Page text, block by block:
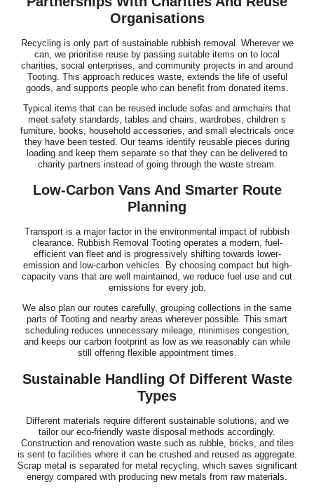
Organisations
Recycling is only part of sustainable rubbish removal. Wherever we
can, we prioritise reuse by passing suitable items on to local
charities, social enterprises, and community projects in and around
Tooting. This approach reduces waste, extends the life of useful
goods, and supports people who can benefit from donated items.
Typical items that can be reused include sofas and armchairs that
meet safety standards, tables and chairs, wardrobes, children s
furniture, books, household accessories, and small electricals once
they have been tested. Our teams identify reusable pieces during
loading and keep them separate so that they can be delivered to
charity partners instead of going through the waste stream.
Low-Carbon Vans And Smarter Route
Planning
Transport is a major factor in the environmental impact of rubbish
clearance. Rubbish Removal Tooting operates a modern, fuel-
efficient van fleet and is progressively shifting towards lower-
emission and low-carbon vehicles. By choosing compact but high-
capacity vans that are well maintained, we reduce fuel use and cut
emissions for every job.
We also plan our routes carefully, grouping collections in the same
parts of Tooting and nearby areas wherever possible. This smart
scheduling reduces unnecessary mileage, minimises congestion,
and keeps our carbon footprint as low as we reasonably can while
still offering flexible appointment times.
Sustainable Handling Of Different Waste
Types
Different materials require different sustainable solutions, and we
tailor our eco-friendly waste disposal methods accordingly.
Construction and renovation waste such as rubble, bricks, and tiles
is sent to facilities where it can be crushed and reused as aggregate.
Scrap metal is separated for metal recycling, which saves significant
energy compared with producing new metals from raw materials.